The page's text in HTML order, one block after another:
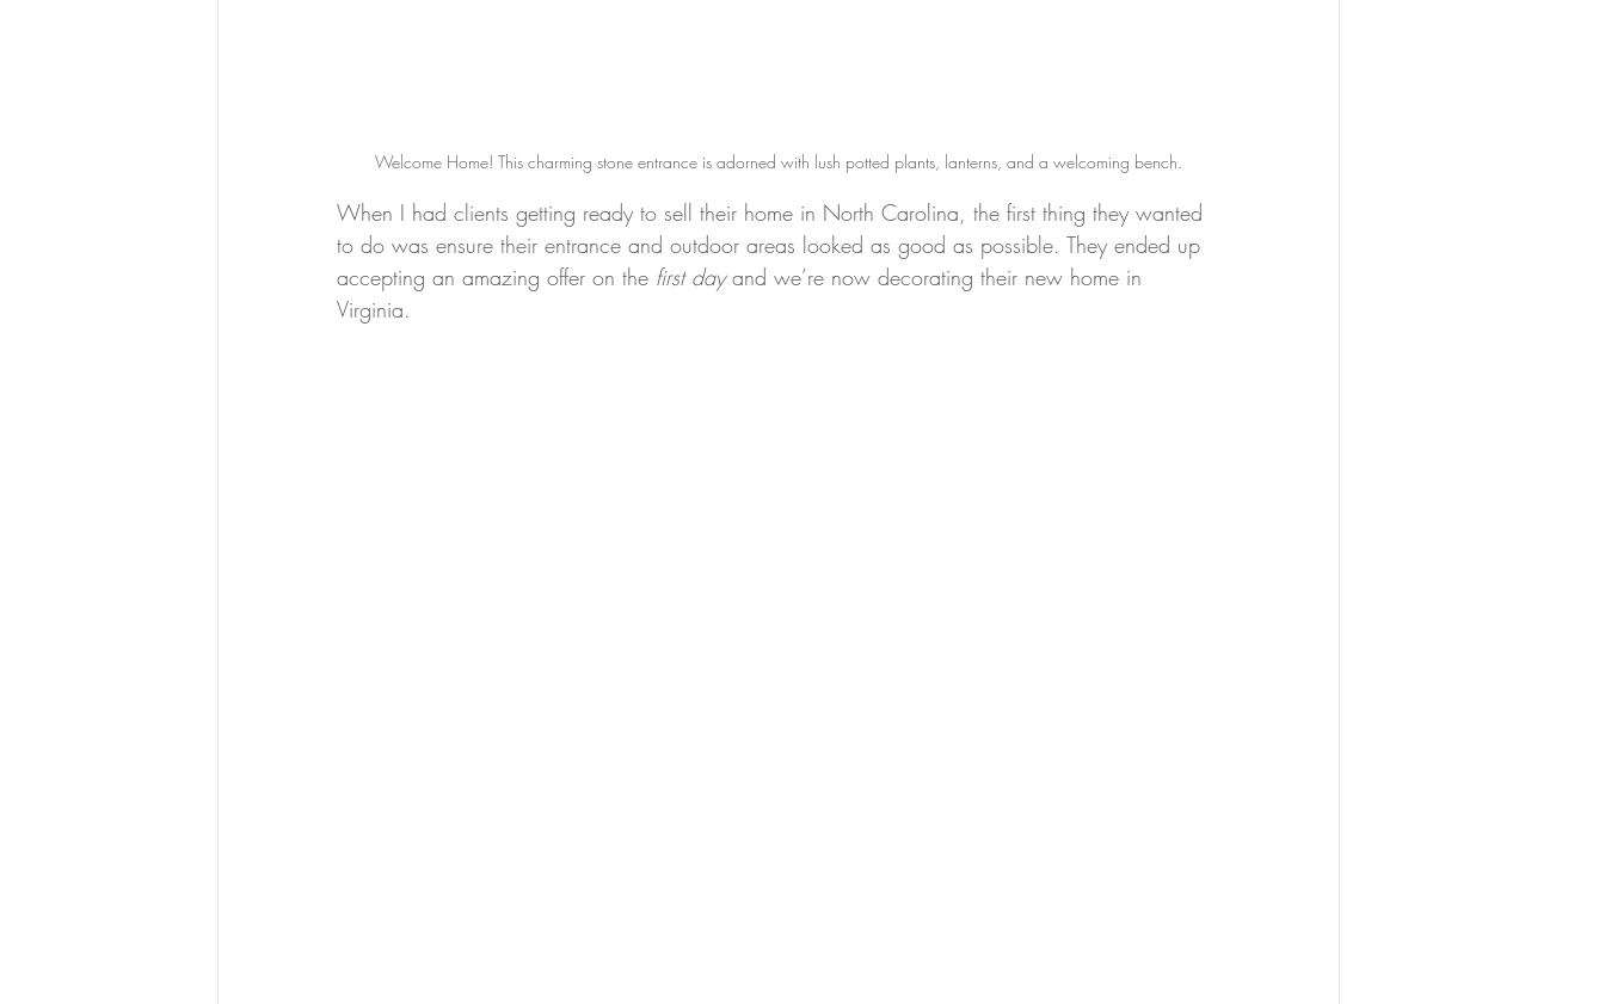
Welcome Home! This charming stone entrance is adorned with lush potted plants, lanterns, and a welcoming bench.
When I had clients getting ready to sell their home in North Carolina, the first thing they wanted
to do was ensure their entrance and outdoor areas looked as good as possible. They ended up
accepting an amazing offer on the first day and we’re now decorating their new home in
Virginia.